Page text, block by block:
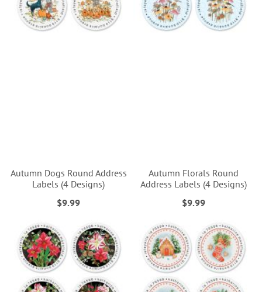
Autumn Dogs Round Address
Labels (4 Designs)
$9.99
Autumn Florals Round
Address Labels (4 Designs)
$9.99